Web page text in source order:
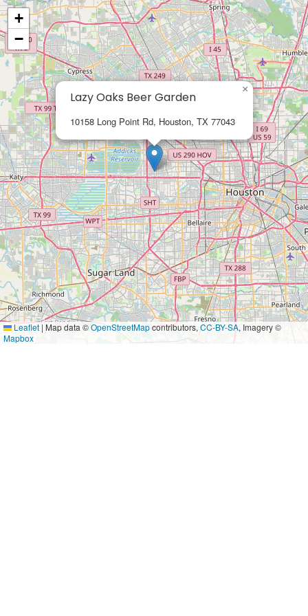
Lazy Oaks Beer Garden
10158 Long Point Rd, Houston, TX 77043
×
+
−
Leaflet | Map data ©OpenStreetMapcontributors, CC-BY-SA, Imagery ©
Mapbox